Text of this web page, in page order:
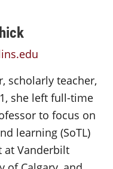
scholarly teacher,
she left full-time
to focus on
learning (SoTL)
at Vanderbilt